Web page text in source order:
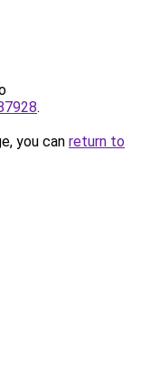
.
you can return to